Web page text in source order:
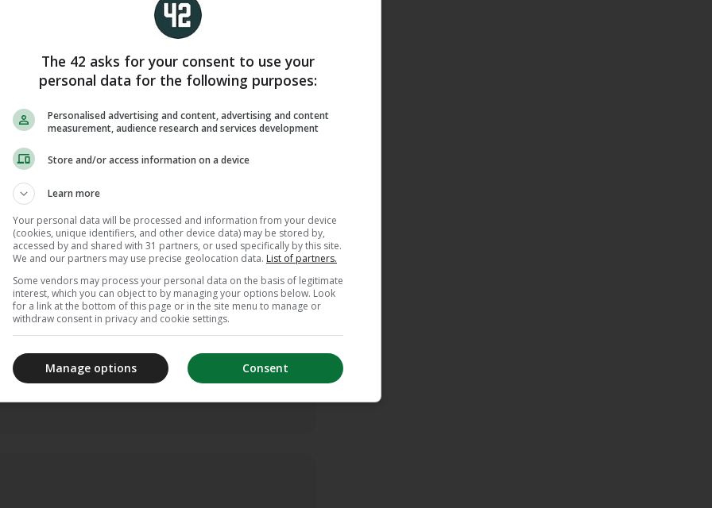
kick us off this evening
yF9XJBuTKF
⚽️🇮🇪 (@IrelandFootball)
starting XI…
Oliwia Woś, Paulina Dudek,
Achcińska, Ewelina Kamczyk, Tanja
Ewa Pajor, Natalia Padilla-Bidas.
The 42 asks for your consent to use your
personal data for the following purposes:
Personalised advertising and content, advertising and content
measurement, audience research and services development
Store and/or access information on a device
Learn more
Your personal data will be processed and information from your device
(cookies, unique identifiers, and other device data) may be stored by,
accessed by and shared with 31 partners, or used specifically by this site.
We and our partners may use precise geolocation data. List of partners.
Some vendors may process your personal data on the basis of legitimate
interest, which you can object to by managing your options below. Look
for a link at the bottom of this page or in the site menu to manage or
withdraw consent in privacy and cookie settings.
Consent
Manage options